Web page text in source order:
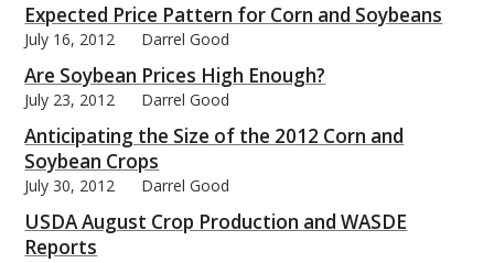
Expected Price Pattern for Corn and Soybeans
July 16, 2012 Darrel Good
Are Soybean Prices High Enough?
July 23, 2012 Darrel Good
Anticipating the Size of the 2012 Corn and
Soybean Crops
July 30, 2012 Darrel Good
USDA August Crop Production and WASDE
Reports